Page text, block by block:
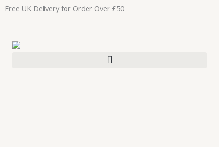
SkipFree UK Delivery for Order Over £50